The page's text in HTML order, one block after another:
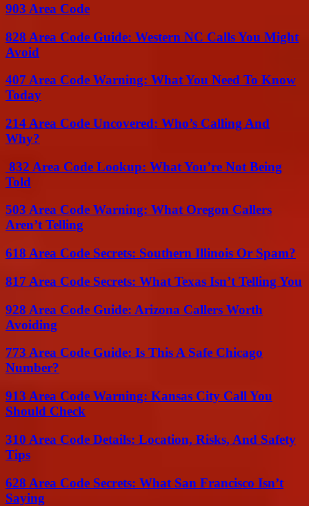
903 Area Code
828 Area Code Guide: Western NC Calls You Might
Avoid
407 Area Code Warning: What You Need To Know
Today
214 Area Code Uncovered: Who’s Calling And
Why?
832 Area Code Lookup: What You’re Not Being
Told
503 Area Code Warning: What Oregon Callers
Aren’t Telling
618 Area Code Secrets: Southern Illinois Or Spam?
817 Area Code Secrets: What Texas Isn’t Telling You
928 Area Code Guide: Arizona Callers Worth
Avoiding
773 Area Code Guide: Is This A Safe Chicago
Number?
913 Area Code Warning: Kansas City Call You
Should Check
310 Area Code Details: Location, Risks, And Safety
Tips
628 Area Code Secrets: What San Francisco Isn’t
Saying